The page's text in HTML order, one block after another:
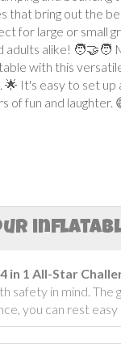
that bring out the
for large or small
adults alike! 🧑‍🤝‍🧑
with this
It's easy to set up
of fun and laughter.
4 in 1 All-Star
safety in mind.
you can rest